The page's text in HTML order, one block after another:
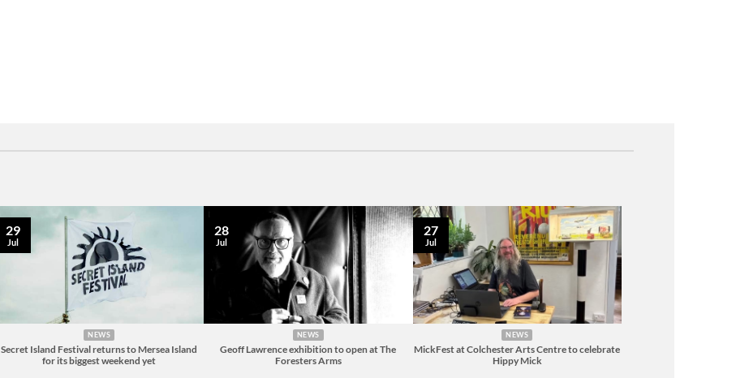
NEWS
Secret Island Festival returns to Mersea Island
for its biggest weekend yet
29
Jul
NEWS
Geoff Lawrence exhibition to open at The
Foresters Arms
28
Jul
NEWS
MickFest at Colchester Arts Centre to celebrate
Hippy Mick
27
Jul